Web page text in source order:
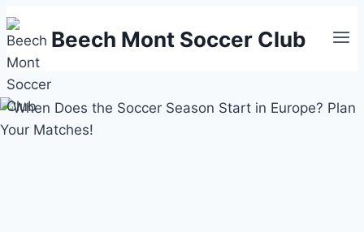
Skip
to
content
Beech Mont Soccer Club